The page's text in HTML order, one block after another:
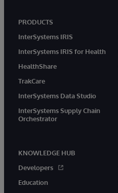
PRODUCTS
InterSystems IRIS
InterSystems IRIS for Health
HealthShare
TrakCare
InterSystems Data Studio
InterSystems Supply Chain
Orchestrator
KNOWLEDGE HUB
Developers
Education